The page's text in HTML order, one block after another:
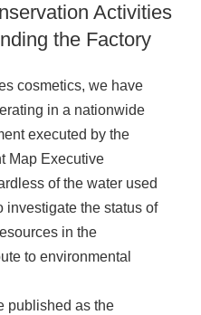
Activities
the Factory
cosmetics, we have
in a nationwide
executed by the
Map Executive
of the water used
investigate the status of
in the
to environmental
published as the